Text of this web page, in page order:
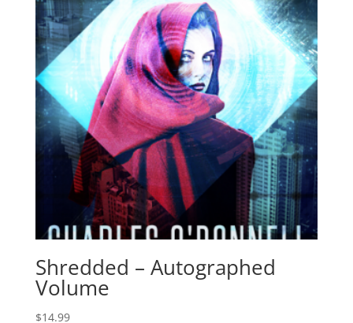
Shredded – Autographed
Volume
$14.99